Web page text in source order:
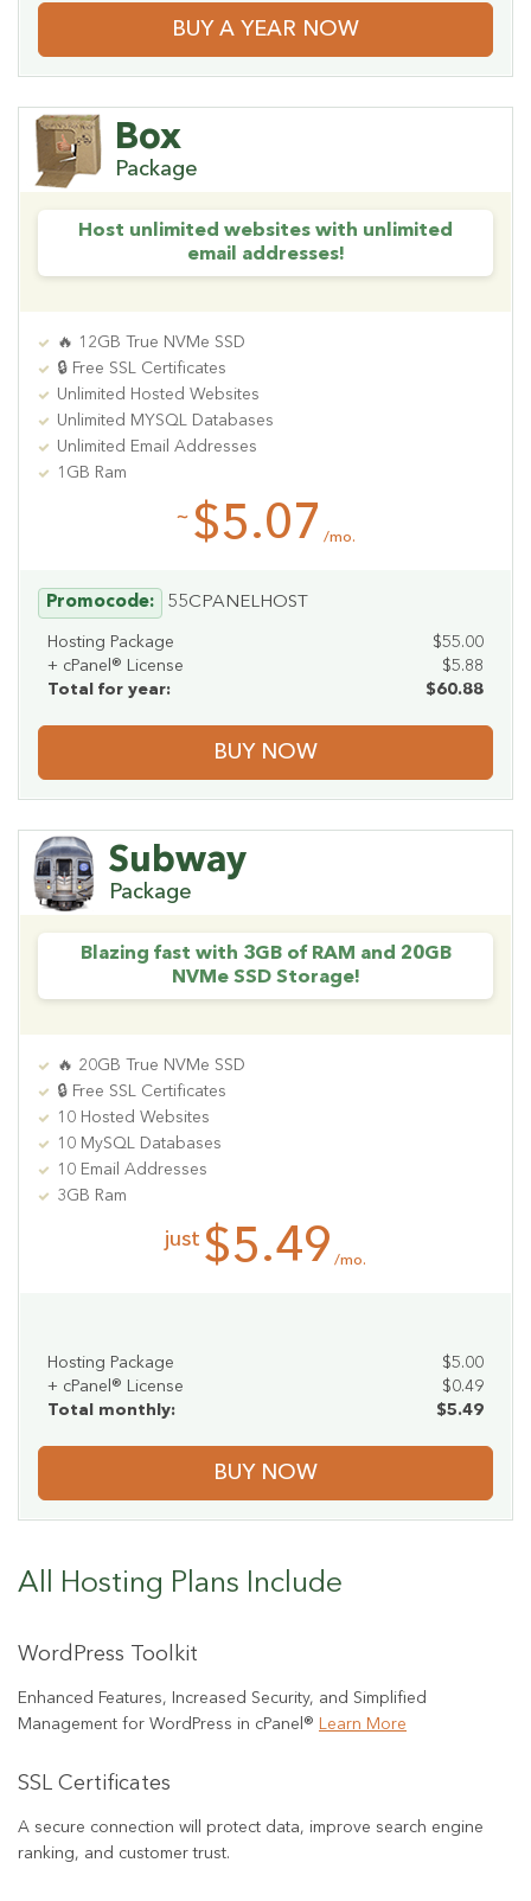
BUY A YEAR NOW
Box
Package
Host unlimited websites with unlimited
email addresses!
🔥 12GB True NVMe SSD
🔒 Free SSL Certificates
Unlimited Hosted Websites
Unlimited MYSQL Databases
Unlimited Email Addresses
1GB Ram
~ $5.07 /mo.
Promocode: 55CPANELHOST
Hosting Package
$55.00
+ cPanel® License
$5.88
Total for year:
$60.88
BUY NOW
Subway
Package
Blazing fast with 3GB of RAM and 20GB
NVMe SSD Storage!
🔥 20GB True NVMe SSD
🔒 Free SSL Certificates
10 Hosted Websites
10 MySQL Databases
10 Email Addresses
3GB Ram
just $5.49 /mo.
Hosting Package
$5.00
+ cPanel® License
$0.49
Total monthly:
$5.49
BUY NOW
All Hosting Plans Include
WordPress Toolkit
Enhanced Features, Increased Security, and Simplified
Management for WordPress in cPanel® Learn More
SSL Certificates
A secure connection will protect data, improve search engine
ranking, and customer trust.